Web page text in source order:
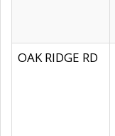
OAK RIDGE RD